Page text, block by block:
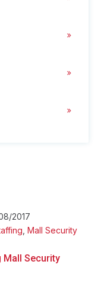
2017
,Mall Security
Mall Security